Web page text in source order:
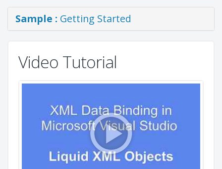
Sample : Getting Started
Video Tutorial